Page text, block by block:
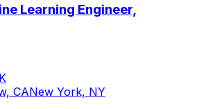
Learning Engineer,
CANew York, NY